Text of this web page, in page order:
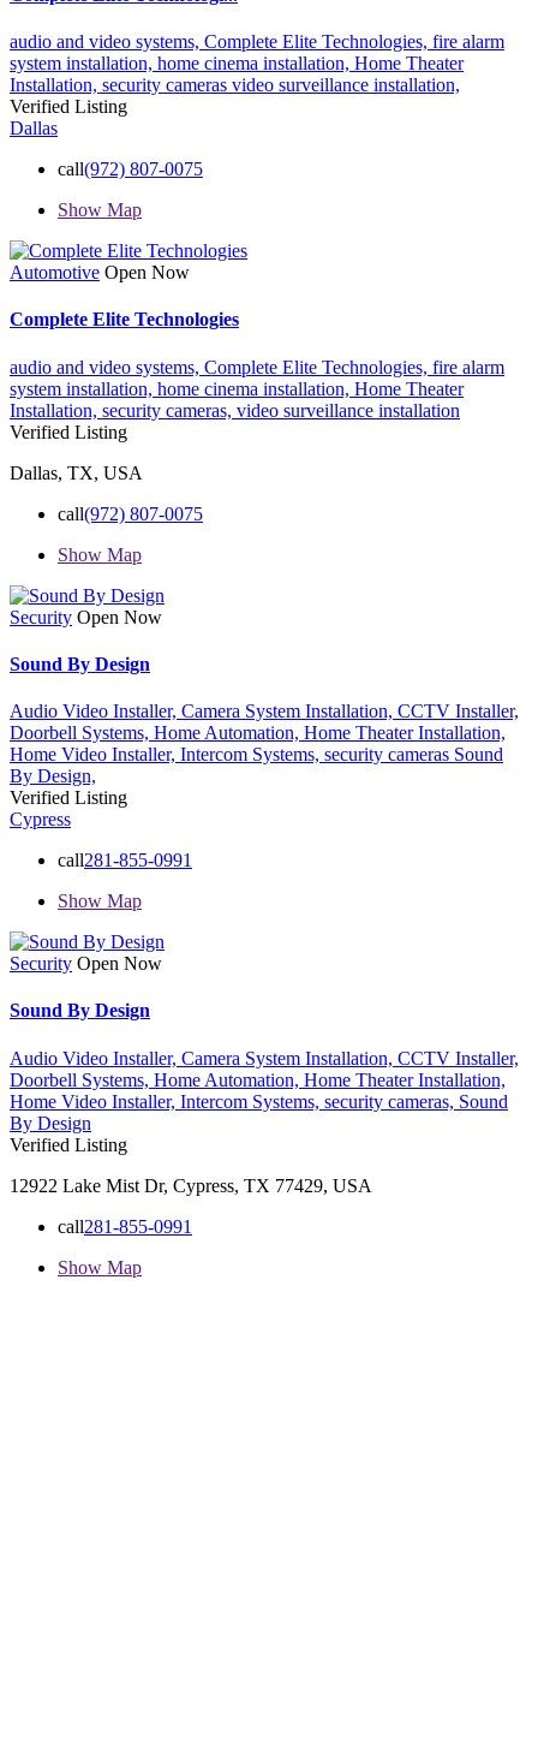
audio and video systems, Complete Elite Technologies, fire alarm
system installation, home cinema installation, Home Theater
Installation, security cameras video surveillance installation,
Verified Listing
Dallas
call(972) 807-0075
Show Map
Automotive Open Now
Complete Elite Technologies
audio and video systems, Complete Elite Technologies, fire alarm
system installation, home cinema installation, Home Theater
Installation, security cameras, video surveillance installation
Verified Listing
Dallas, TX, USA
call(972) 807-0075
Show Map
Security Open Now
Sound By Design
Audio Video Installer, Camera System Installation, CCTV Installer,
Doorbell Systems, Home Automation, Home Theater Installation,
Home Video Installer, Intercom Systems, security cameras Sound
By Design,
Verified Listing
Cypress
call281-855-0991
Show Map
Security Open Now
Sound By Design
Audio Video Installer, Camera System Installation, CCTV Installer,
Doorbell Systems, Home Automation, Home Theater Installation,
Home Video Installer, Intercom Systems, security cameras, Sound
By Design
Verified Listing
12922 Lake Mist Dr, Cypress, TX 77429, USA
call281-855-0991
Show Map